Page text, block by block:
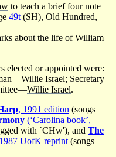
to teach a brief four note
49t (SH), Old Hundred,
about the life of William
elected or appointed were:
Willie Israel; Secretary
Willie Israel.
, 1991 edition (songs
(‘Carolina book’,
with `CHw'), and The
UofK reprint (songs